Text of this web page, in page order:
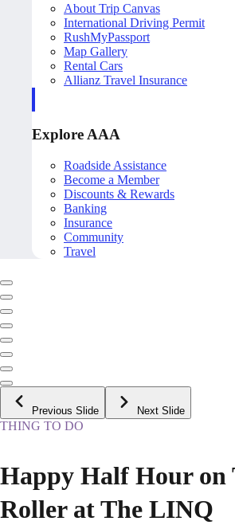
About Trip Canvas
International Driving Permit
RushMyPassport
Map Gallery
Rental Cars
Allianz Travel Insurance
Explore AAA
Roadside Assistance
Become a Member
Discounts & Rewards
Banking
Insurance
Community
Travel
Previous Slide Next Slide
THING TO DO
Happy Half Hour on
Roller at The LINQ